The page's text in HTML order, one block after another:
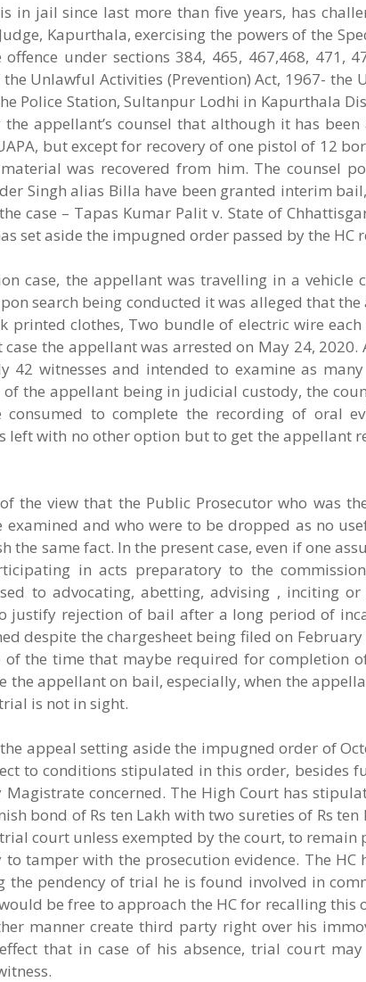
in jail since last more than five years, has
Kapurthala, exercising the powers of the
under sections 384, 465, 467,468, 471,
Unlawful Activities (Prevention) Act, 1967- the
Police Station, Sultanpur Lodhi in Kapurthala
appellant’s counsel that although it has
but except for recovery of one pistol of 12
was recovered from him. The counsel
Singh alias Billa have been granted interim
case – Tapas Kumar Palit v. State of
set aside the impugned order passed by the
case, the appellant was travelling in a
search being conducted it was alleged that
printed clothes, Two bundle of electric wire
the appellant was arrested on May 24,
42 witnesses and intended to examine as
of the appellant being in judicial custody, the
to complete the recording of oral
left with no other option but to get the appellant
the view that the Public Prosecutor who was
examined and who were to be dropped as no
the same fact. In the present case, even if one
in acts preparatory to the
to advocating, abetting, advising , inciting
justify rejection of bail after a long period of
despite the chargesheet being filed on
of the time that maybe required for completion
the appellant on bail, especially, when the
is not in sight.
appeal setting aside the impugned order of
to conditions stipulated in this order, besides
concerned. The High Court has
bond of Rs ten Lakh with two sureties of Rs
court unless exempted by the court, to remain
tamper with the prosecution evidence. The
pendency of trial he is found involved in
be free to approach the HC for recalling
manner create third party right over his
that in case of his absence, trial court